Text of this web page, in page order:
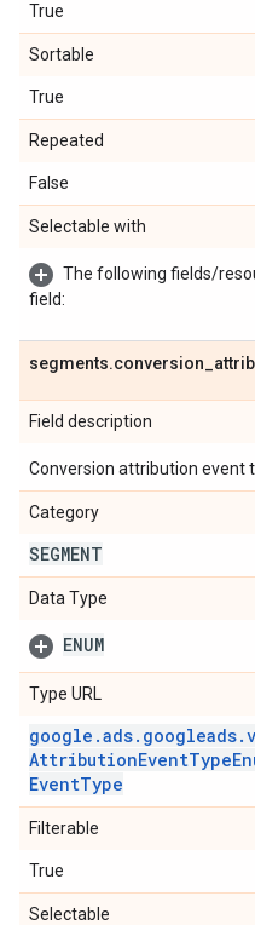
True
Sortable
True
Repeated
False
Selectable with
The following fields/
field:
segments.conversion
Field description
Conversion attribution event
Category
SEGMENT
Data Type
ENUM
Type URL
google .ads. googleads.
AttributionEventType
EventType
Filterable
True
Selectable